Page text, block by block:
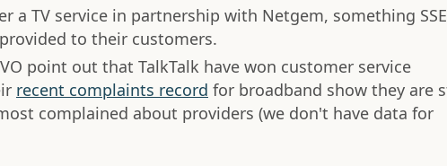
a TV service in partnership with Netgem, something SSE
to their customers.
point out that TalkTalk have won customer service
recent complaints record for broadband show they are
complained about providers (we don't have data for